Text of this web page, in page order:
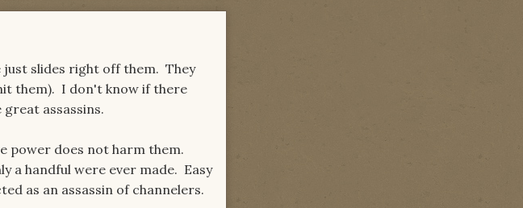
just slides right off them. They
them). I don't know if there
assassins.
power does not harm them.
a handful were ever made. Easy
as an assassin of channelers.